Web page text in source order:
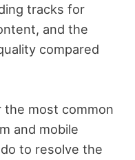
tracks for
and the
compared
the most common
and mobile
to resolve the